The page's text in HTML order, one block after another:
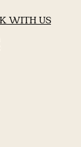
WITH US